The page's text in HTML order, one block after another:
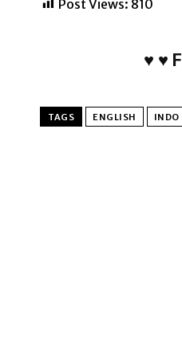
Post Views: 810
♥ ♥
TAGS ENGLISH INDO